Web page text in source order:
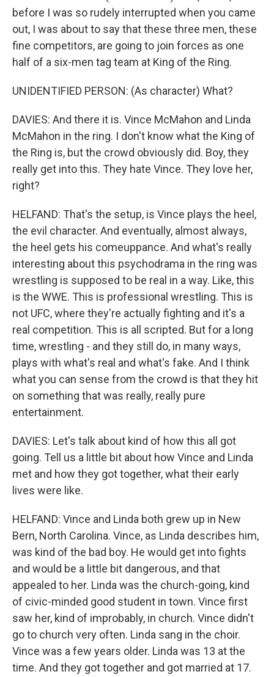
before I was so rudely interrupted when you came
out, I was about to say that these three men, these
fine competitors, are going to join forces as one
half of a six-men tag team at King of the Ring.
UNIDENTIFIED PERSON: (As character) What?
DAVIES: And there it is. Vince McMahon and Linda
McMahon in the ring. I don't know what the King of
the Ring is, but the crowd obviously did. Boy, they
really get into this. They hate Vince. They love her,
right?
HELFAND: That's the setup, is Vince plays the heel,
the evil character. And eventually, almost always,
the heel gets his comeuppance. And what's really
interesting about this psychodrama in the ring was
wrestling is supposed to be real in a way. Like, this
is the WWE. This is professional wrestling. This is
not UFC, where they're actually fighting and it's a
real competition. This is all scripted. But for a long
time, wrestling - and they still do, in many ways,
plays with what's real and what's fake. And I think
what you can sense from the crowd is that they hit
on something that was really, really pure
entertainment.
DAVIES: Let's talk about kind of how this all got
going. Tell us a little bit about how Vince and Linda
met and how they got together, what their early
lives were like.
HELFAND: Vince and Linda both grew up in New
Bern, North Carolina. Vince, as Linda describes him,
was kind of the bad boy. He would get into fights
and would be a little bit dangerous, and that
appealed to her. Linda was the church-going, kind
of civic-minded good student in town. Vince first
saw her, kind of improbably, in church. Vince didn't
go to church very often. Linda sang in the choir.
Vince was a few years older. Linda was 13 at the
time. And they got together and got married at 17.